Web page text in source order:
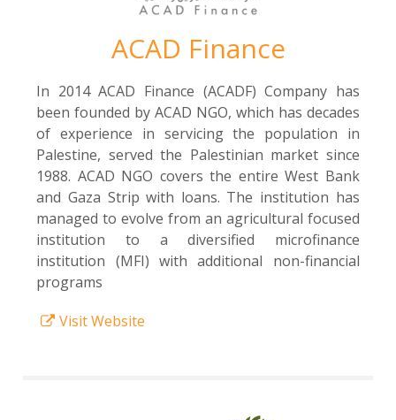
ACAD Finance
In 2014 ACAD Finance (ACADF) Company has
been founded by ACAD NGO, which has decades
of experience in servicing the population in
Palestine, served the Palestinian market since
1988. ACAD NGO covers the entire West Bank
and Gaza Strip with loans. The institution has
managed to evolve from an agricultural focused
institution to a diversified microfinance
institution (MFI) with additional non-financial
programs
Visit Website